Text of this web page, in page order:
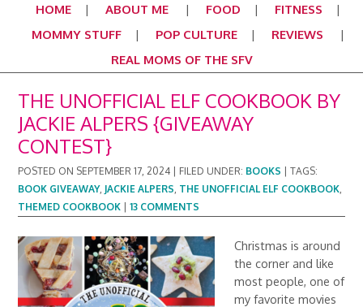
HOME ABOUT ME FOOD
FITNESS
MOMMY STUFF
POP CULTURE
REVIEWS
REAL MOMS OF THE SFV
THE UNOFFICIAL ELF COOKBOOK BY
JACKIE ALPERS {GIVEAWAY
CONTEST}
POSTED ON SEPTEMBER 17, 2024 FILED UNDER: BOOKS |TAGS:
BOOK GIVEAWAY, JACKIE ALPERS, THE UNOFFICIAL ELF COOKBOOK,
THEMED COOKBOOK |13 COMMENTS
Christmas is around
the corner and like
most people, one of
my favorite movies